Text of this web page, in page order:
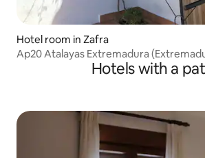
Hotel room in Zafra
Ap20 Atalayas Extremadura
Hotels with a